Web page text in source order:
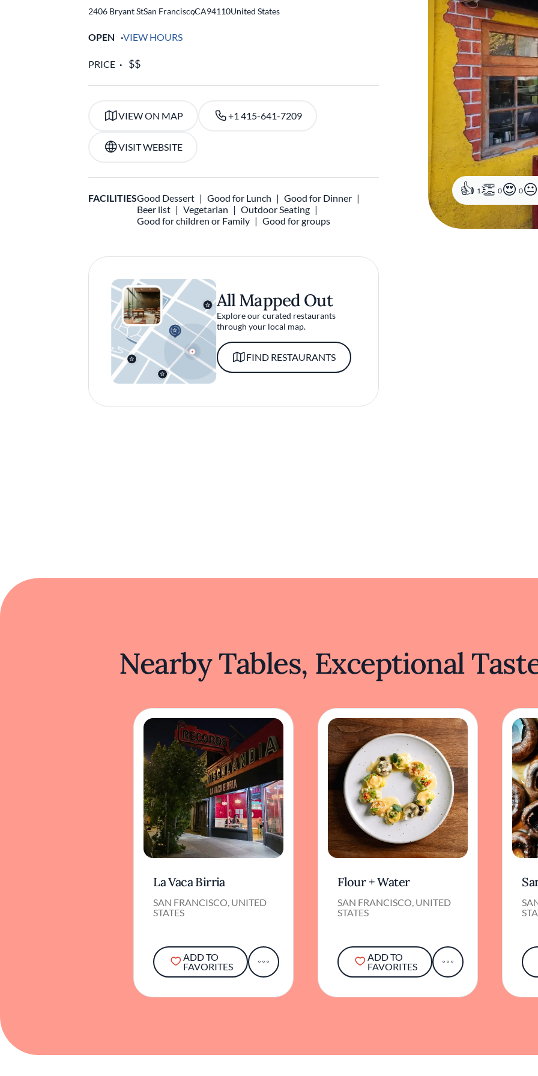
1 0 0
2406 Bryant StSan Francisco
,CA94110United States
OPEN VIEW HOURS
PRICE
VIEW ON MAP +1 415-641-7209
VISIT WEBSITE
FACILITIESGood Dessert Good for Lunch
Good for Dinner
Beer list
Vegetarian
Outdoor Seating
Good for children or Family
Good for groups
All Mapped Out
Explore our curated restaurants
through your local map.
FIND RESTAURANTS
Nearby Tables, Exceptional
La Vaca Birria
SAN FRANCISCO, UNITED
STATES
ADD TO
FAVORITES
Flour + Water
SAN FRANCISCO, UNITED
STATES
ADD TO
FAVORITES